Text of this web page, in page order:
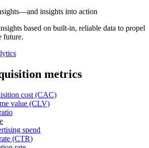
insights into action
based on built-in, reliable data to propel
future.
metrics
cost (CAC)
value (CLV)
spend
(CTR)